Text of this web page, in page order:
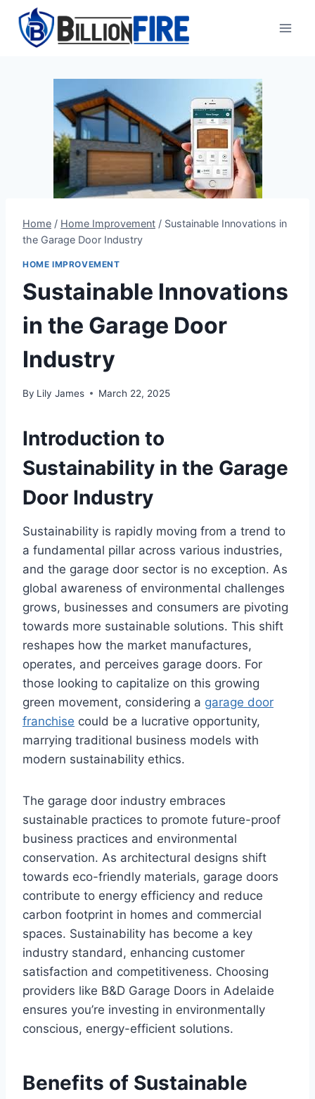
content
Home / Home Improvement / Sustainable Innovations in
the Garage Door Industry
HOME IMPROVEMENT
Sustainable Innovations
in the Garage Door
Industry
By Lily James March 22, 2025
Introduction to
Sustainability in the Garage
Door Industry
Sustainability is rapidly moving from a trend to
a fundamental pillar across various industries,
and the garage door sector is no exception. As
global awareness of environmental challenges
grows, businesses and consumers are pivoting
towards more sustainable solutions. This shift
reshapes how the market manufactures,
operates, and perceives garage doors. For
those looking to capitalize on this growing
green movement, considering a garage door
franchise could be a lucrative opportunity,
marrying traditional business models with
modern sustainability ethics.
The garage door industry embraces
sustainable practices to promote future-proof
business practices and environmental
conservation. As architectural designs shift
towards eco-friendly materials, garage doors
contribute to energy efficiency and reduce
carbon footprint in homes and commercial
spaces. Sustainability has become a key
industry standard, enhancing customer
satisfaction and competitiveness. Choosing
providers like B&D Garage Doors in Adelaide
ensures you’re investing in environmentally
conscious, energy-efficient solutions.
Benefits of Sustainable